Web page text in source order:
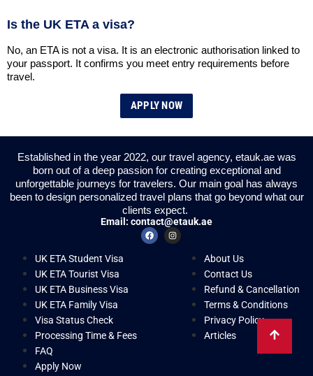
Is the UK ETA a visa?
No, an ETA is not a visa. It is an electronic authorisation linked to
your passport. It confirms you meet entry requirements before
travel.
APPLY NOW
Established in the year 2022, our travel agency, etauk.ae was
born out of a deep passion for creating exceptional and
unforgettable journeys for travelers. Our main goal has always
been to design personalized travel plans that go beyond what our
clients expect.
Email: contact@etauk.ae
UK ETA Student Visa
UK ETA Tourist Visa
UK ETA Business Visa
UK ETA Family Visa
Visa Status Check
Processing Time & Fees
FAQ
Apply Now
About Us
Contact Us
Refund & Cancellation
Terms & Conditions
Privacy Policy
Articles